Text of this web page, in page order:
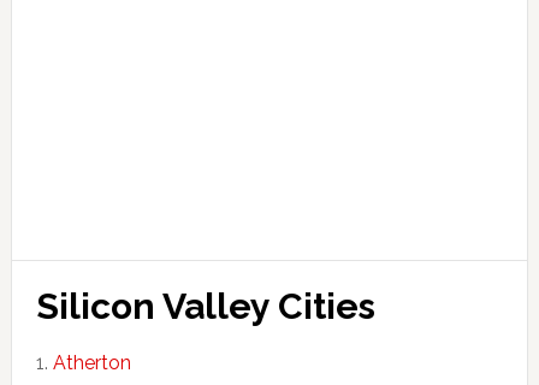
Silicon Valley Cities
Atherton